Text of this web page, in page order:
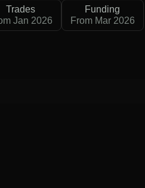
Trades
Jan 2026
Funding
From Mar 2026